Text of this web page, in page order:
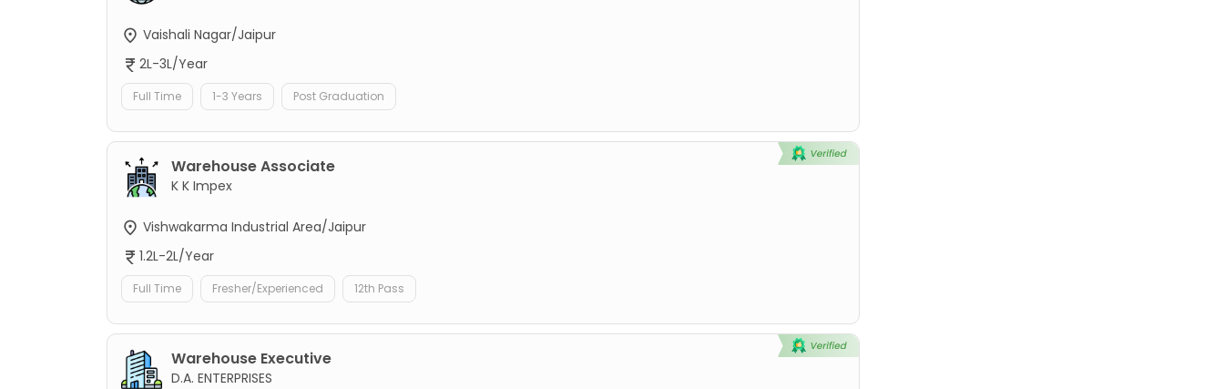
Vaishali Nagar/Jaipur
2L-3L/Year
Full Time 1-3 Years Post Graduation
Warehouse Associate
K K Impex
Vishwakarma Industrial Area/Jaipur
1.2L-2L/Year
Full Time Fresher/Experienced 12th Pass
Warehouse Executive
D.A. ENTERPRISES